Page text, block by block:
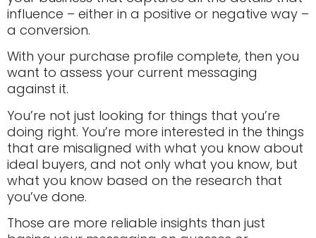
influence – either in a positive or negative way –
a conversion.
With your purchase profile complete, then you
want to assess your current messaging
against it.
You’re not just looking for things that you’re
doing right. You’re more interested in the things
that are misaligned with what you know about
ideal buyers, and not only what you know, but
what you know based on the research that
you’ve done.
Those are more reliable insights than just